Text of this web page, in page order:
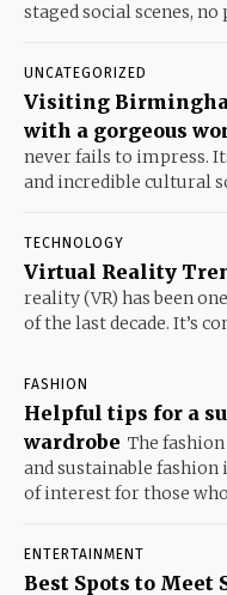
staged social scenes,
UNCATEGORIZED
Visiting
with a gorgeous
never fails to impress.
and incredible cultural
TECHNOLOGY
Virtual Reality
reality (VR) has been
of the last decade. It’s
FASHION
Helpful tips for a
wardrobe The
and sustainable
of interest for those
ENTERTAINMENT
Best Spots to Meet